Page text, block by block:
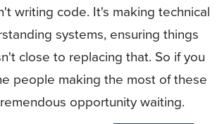
writing code. It's making technical
systems, ensuring things
close to replacing that. So if you
people making the most of these
opportunity waiting.